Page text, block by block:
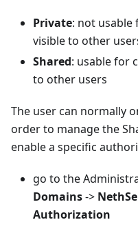
Private: not
visible to other
Shared: usable for
to other users
The user can normally
order to manage the
enable a specific
go to the
Domains->
Authorization